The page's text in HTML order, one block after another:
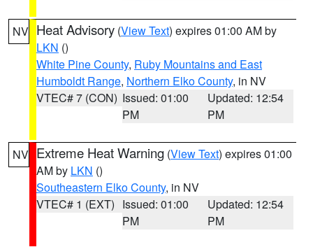
NV Heat Advisory (View Text) expires 01:00 AM by
LKN ()
White Pine County, Ruby Mountains and East
Humboldt Range, Northern Elko County, in NV
VTEC# 7 (CON) Issued: 01:00
PM
Updated: 12:54
PM
NV Extreme Heat Warning (View Text) expires 01:00
AM by LKN ()
Southeastern Elko County, in NV
VTEC# 1 (EXT) Issued: 01:00
PM
Updated: 12:54
PM